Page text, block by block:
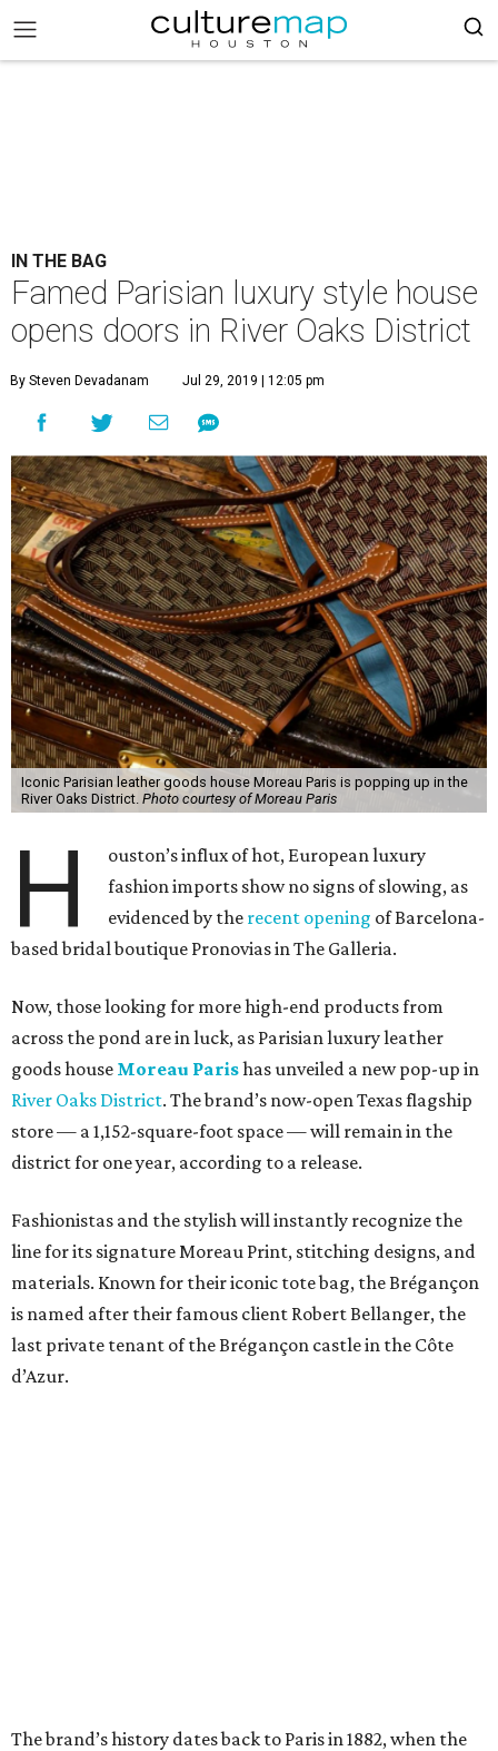
IN THE BAG
Famed Parisian luxury style house
opens doors in River Oaks District
By Steven Devadanam Jul 29, 2019 | 12:05 pm
Iconic Parisian leather goods house Moreau Paris is popping up in the
River Oaks District. Photo courtesy of Moreau Paris
H
ouston’s influx of hot, European luxury
fashion imports show no signs of slowing, as
evidenced by the recent opening of Barcelona-
based bridal boutique Pronovias in The Galleria.
Now, those looking for more high-end products from
across the pond are in luck, as Parisian luxury leather
goods house Moreau Parishas unveiled a new pop-up in
River Oaks District. The brand’s now-open Texas flagship
store — a 1,152-square-foot space — will remain in the
district for one year, according to a release.
Fashionistas and the stylish will instantly recognize the
line for its signature Moreau Print, stitching designs, and
materials. Known for their iconic tote bag, the Brégançon
is named after their famous client Robert Bellanger, the
last private tenant of the Brégançon castle in the Côte
d’Azur.
The brand’s history dates back to Paris in 1882, when the